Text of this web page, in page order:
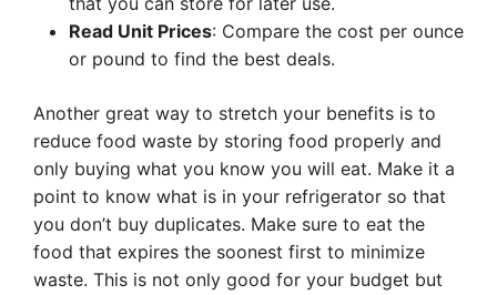
Read Unit Prices: Compare the cost per ounce
or pound to find the best deals.
Another great way to stretch your benefits is to
reduce food waste by storing food properly and
only buying what you know you will eat. Make it a
point to know what is in your refrigerator so that
you don’t buy duplicates. Make sure to eat the
food that expires the soonest first to minimize
waste. This is not only good for your budget but